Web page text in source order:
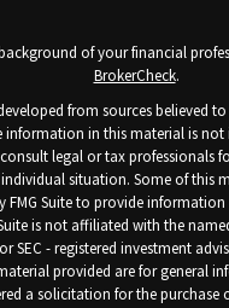
of your financial
BrokerCheck.
from sources believed
in this material is not
legal or tax professionals
situation. Some of this
FMG Suite to provide
is not affiliated with the
SEC - registered investment
provided are for general
a solicitation for the purchase